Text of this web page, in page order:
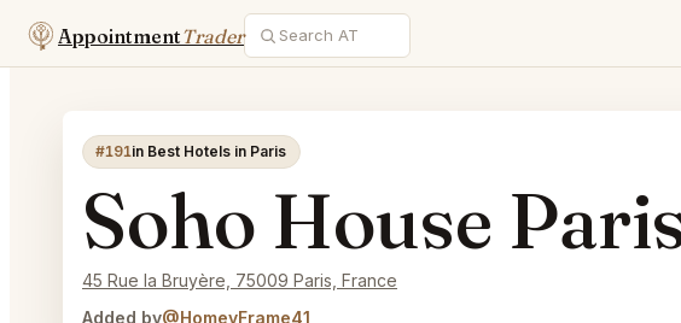
AppointmentTrader
#191in Best Hotels in Paris
Soho House
45 Rue la Bruyère, 75009 Paris, France
Added by@HomeyFrame41